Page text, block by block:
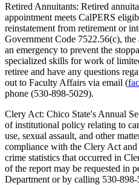
Retired Annuitants: Retired
appointment meets CalPERS
reinstatement from retirement or
Government Code 7522.56(c), the
an emergency to prevent the
specialized skills for work of
retiree and have any questions
out to Faculty Affairs via email (
phone (530-898-5029).
Clery Act: Chico State's Annual
of institutional policy relating to
use, sexual assault, and other
compliance with the Clery Act
crime statistics that occurred in
of the report may be requested in
Department or by calling 530-